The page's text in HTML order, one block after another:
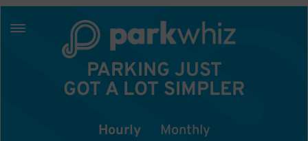
PARKING JUST
GOT A LOT SIMPLER
Hourly Monthly